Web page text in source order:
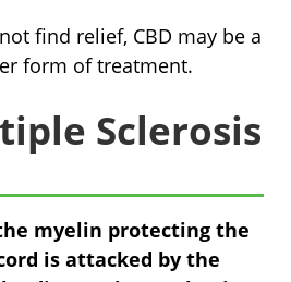
find relief, CBD may be a
form of treatment.
Sclerosis
myelin protecting the
is attacked by the